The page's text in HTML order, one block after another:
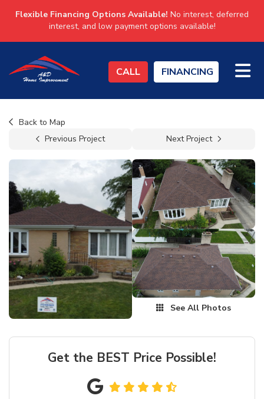
Flexible Financing Options Available! No interest, deferred
interest, and low payment options available!
CALL FINANCING
Back to Map
Previous Project
Next Project
See All Photos
Get the BEST Price Possible!